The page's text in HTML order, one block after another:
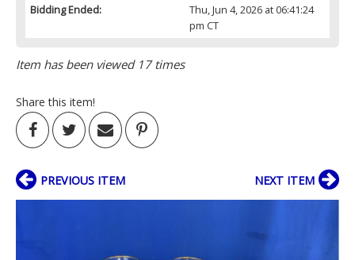
Bidding Ended:
Thu, Jun 4, 2026 at 06:41:24
pm CT
Item has been viewed 17 times
Share this item!
PREVIOUS ITEM NEXT ITEM